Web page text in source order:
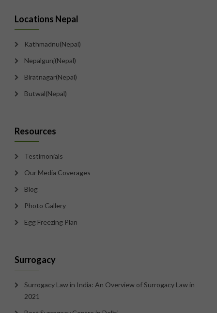
Locations Nepal
Kathmadnu(Nepal)
Nepalgunj(Nepal)
Biratnagar(Nepal)
Butwal(Nepal)
Resources
Testimonials
Our Media Coverages
Blog
Photo Gallery
Egg Freezing Plan
Surrogacy
Surrogacy Law in India: An Overview of Surrogacy Law in
2021